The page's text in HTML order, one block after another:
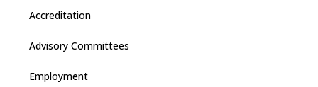
Accreditation
Advisory Committees
Employment